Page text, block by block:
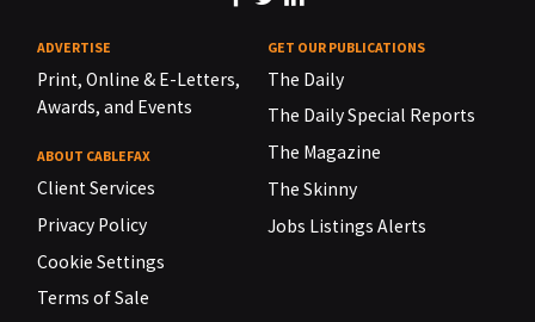
ADVERTISE
Print, Online & E-Letters,
Awards, and Events
ABOUT CABLEFAX
Client Services
Privacy Policy
Cookie Settings
Terms of Sale
GET OUR PUBLICATIONS
The Daily
The Daily Special Reports
The Magazine
The Skinny
Jobs Listings Alerts